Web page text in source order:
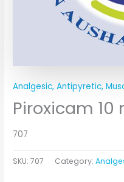
Analgesic, Antipyretic,
Piroxicam
707
SKU:707 Category: